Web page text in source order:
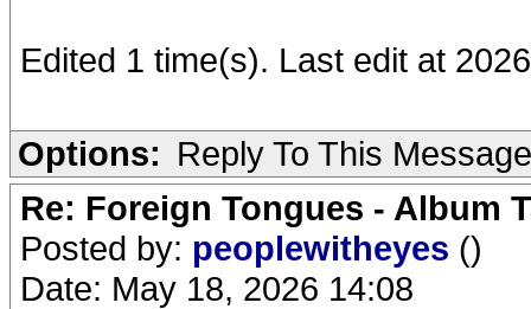
Edited 1 time(s). Last edit at
Options: Reply To This Message
Re: Foreign Tongues - Album
Posted by: peoplewitheyes ()
Date: May 18, 2026 14:08